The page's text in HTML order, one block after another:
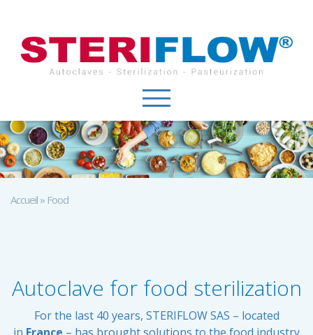
Accueil » Food
Autoclave for food sterilization
For the last 40 years, STERIFLOW SAS – located